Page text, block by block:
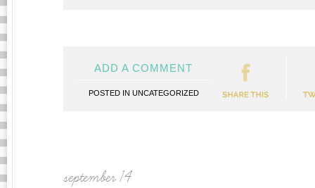
ADD A COMMENT
POSTED IN UNCATEGORIZED
september 14